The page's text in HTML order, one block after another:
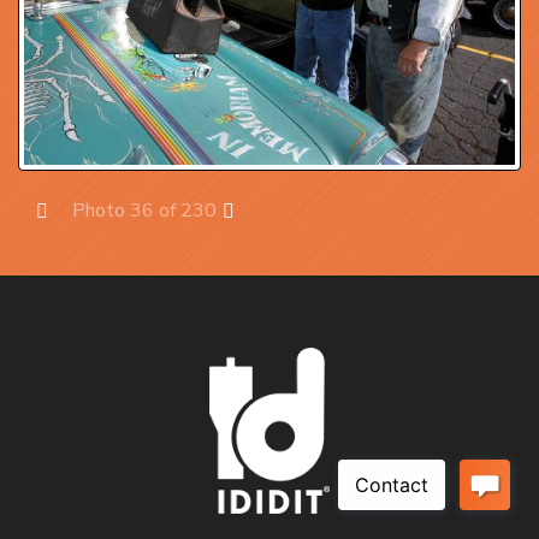
Photo 36 of 230